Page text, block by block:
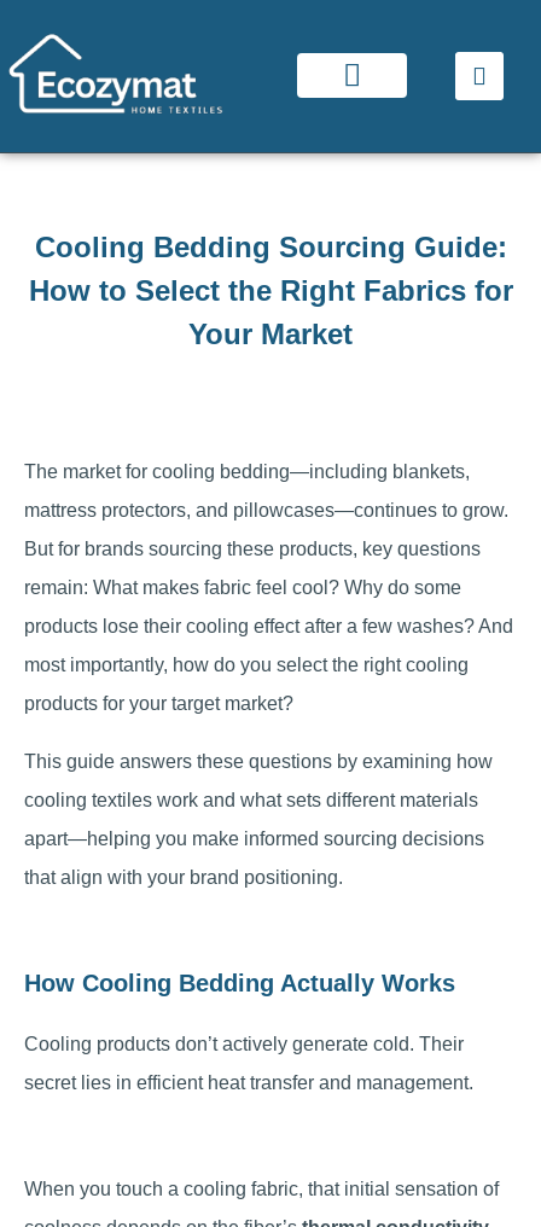
Cooling Bedding Sourcing Guide:
How to Select the Right Fabrics for
Your Market
The market for cooling bedding—including blankets,
mattress protectors, and pillowcases—continues to grow.
But for brands sourcing these products, key questions
remain: What makes fabric feel cool? Why do some
products lose their cooling effect after a few washes? And
most importantly, how do you select the right cooling
products for your target market?
This guide answers these questions by examining how
cooling textiles work and what sets different materials
apart—helping you make informed sourcing decisions
that align with your brand positioning.
How Cooling Bedding Actually Works
Cooling products don’t actively generate cold. Their
secret lies in efficient heat transfer and management.
When you touch a cooling fabric, that initial sensation of